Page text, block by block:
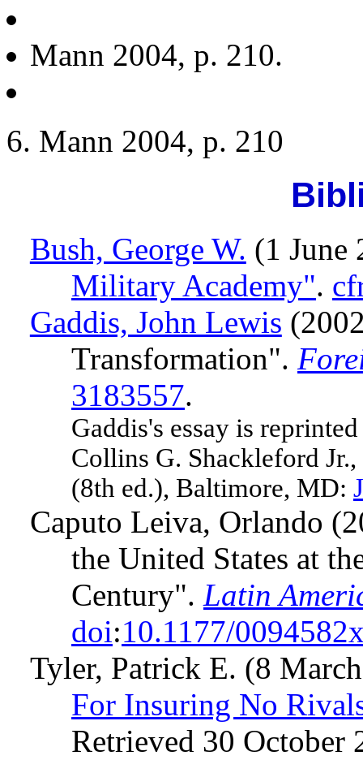
Mann 2004, p. 210.
Mann 2004, p. 210
Bush, George W. (1 June
Military Academy".
Gaddis, John Lewis
Transformation".
3183557.
Gaddis's essay is
Collins G. Shackleford
(8th ed.), Baltimore, MD:
Caputo Leiva, Orlando
the United States at
Century". Latin
doi:10.1177/
Tyler, Patrick E. (8
For Insuring No
Retrieved 30 October